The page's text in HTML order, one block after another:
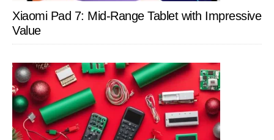
Xiaomi Pad 7: Mid-Range Tablet with Impressive
Value